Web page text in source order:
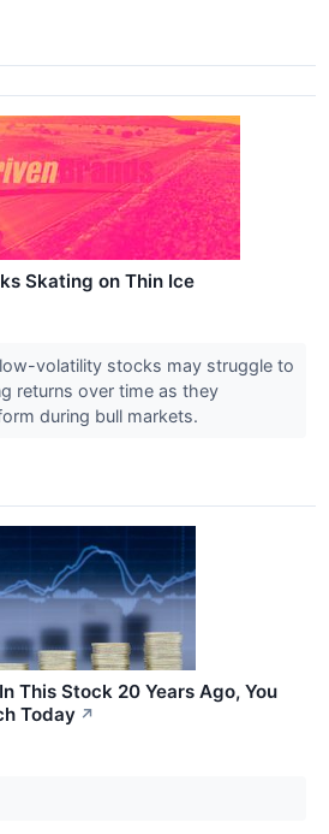
Skating on Thin Ice
volatility stocks may struggle to
returns over time as they
during bull markets.
This Stock 20 Years Ago, You
Today ↗